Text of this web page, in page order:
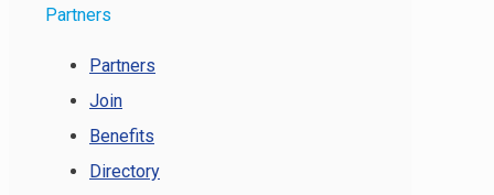
Partners
Partners
Join
Benefits
Directory